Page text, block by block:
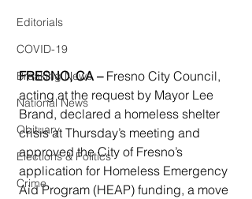
Editorials
COVID-19
Breaking News
National News
Obituary
Elections & Politics
Crime
FRESNO, CA – Fresno City Council,
acting at the request by Mayor Lee
Brand, declared a homeless shelter
crisis at Thursday’s meeting and
approved the City of Fresno’s
application for Homeless Emergency
Aid Program (HEAP) funding, a move